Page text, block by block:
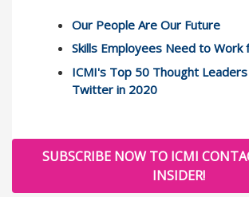
Our People Are Our Future
Skills Employees Need to Work
ICMI's Top 50 Thought
Twitter in 2020
SUBSCRIBE NOW TO ICMI
INSIDER!